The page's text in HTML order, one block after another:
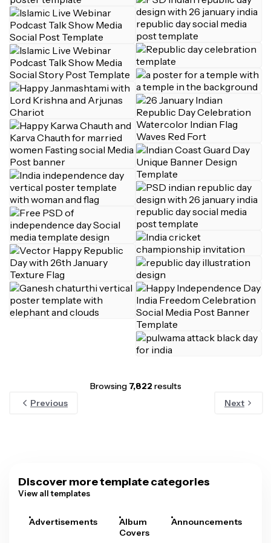
Browsing 7,822 results
Previous
Next
Discover more template categories
View all templates
Advertisements
Album
Covers
Announcements